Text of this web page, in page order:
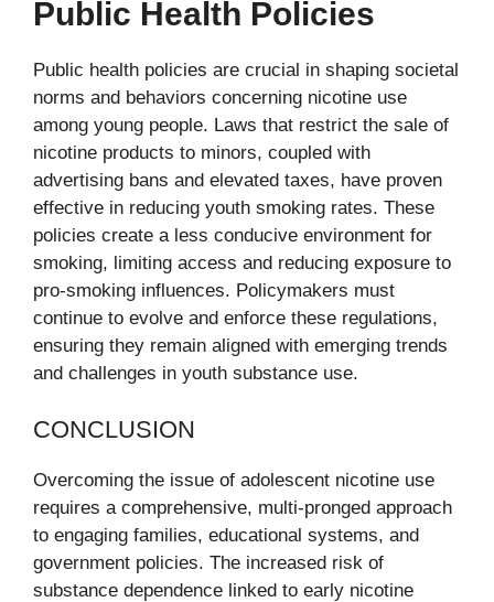
Public Health Policies
Public health policies are crucial in shaping societal
norms and behaviors concerning nicotine use
among young people. Laws that restrict the sale of
nicotine products to minors, coupled with
advertising bans and elevated taxes, have proven
effective in reducing youth smoking rates. These
policies create a less conducive environment for
smoking, limiting access and reducing exposure to
pro-smoking influences. Policymakers must
continue to evolve and enforce these regulations,
ensuring they remain aligned with emerging trends
and challenges in youth substance use.
CONCLUSION
Overcoming the issue of adolescent nicotine use
requires a comprehensive, multi-pronged approach
to engaging families, educational systems, and
government policies. The increased risk of
substance dependence linked to early nicotine